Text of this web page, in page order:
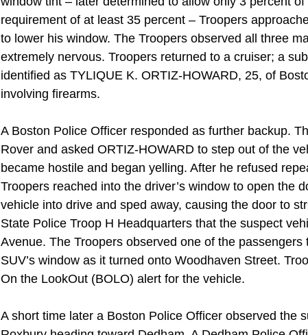
requirement of at least 35 percent – Troopers
to lower his window. The Troopers observed all three
extremely nervous. Troopers returned to a cruiser; a
identified as TYLIQUE K. ORTIZ-HOWARD, 25, of
involving firearms.
A Boston Police Officer responded as further backup.
Rover and asked ORTIZ-HOWARD to step out of the
became hostile and began yelling. After he refused
Troopers reached into the driver’s window to open the
vehicle into drive and sped away, causing the door to
State Police Troop H Headquarters that the suspect
Avenue. The Troopers observed one of the
SUV’s window as it turned onto Woodhaven Street.
On the LookOut (BOLO) alert for the vehicle.
A short time later a Boston Police Officer observed the